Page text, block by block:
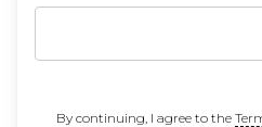
By continuing, I agree to the